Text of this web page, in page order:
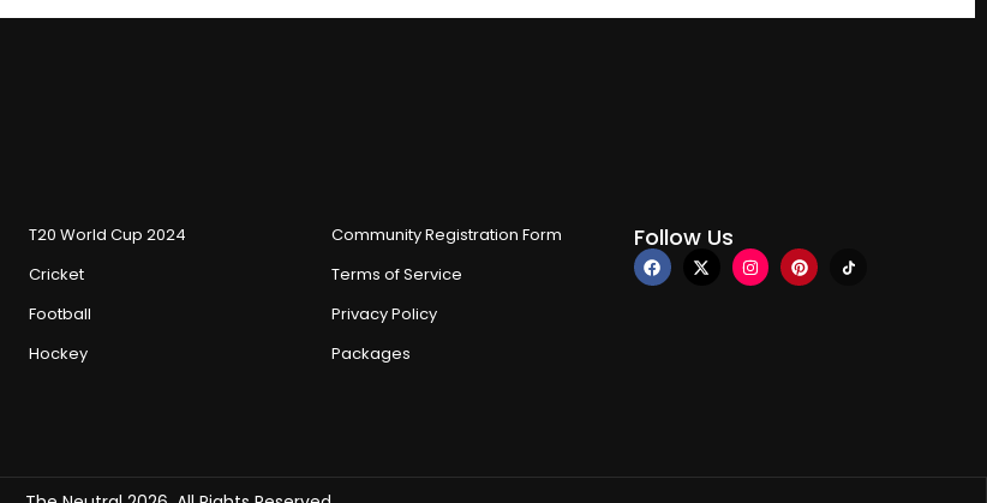
T20 World Cup 2024
Cricket
Football
Hockey
Community Registration Form
Terms of Service
Privacy Policy
Packages
Follow Us